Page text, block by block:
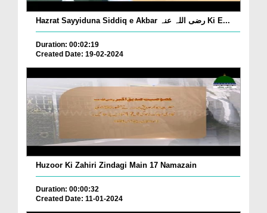
Hazrat Sayyiduna Siddiq e Akbar رضی اللہ عنہ Ki E...
Duration: 00:02:19
Created Date: 19-02-2024
Huzoor Ki Zahiri Zindagi Main 17 Namazain
Duration: 00:00:32
Created Date: 11-01-2024